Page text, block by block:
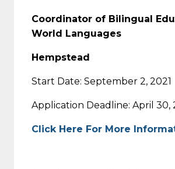
Coordinator of Bilingual
World Languages
Hempstead
Start Date: September 2, 2021
Application Deadline: April 30,
Click Here For More